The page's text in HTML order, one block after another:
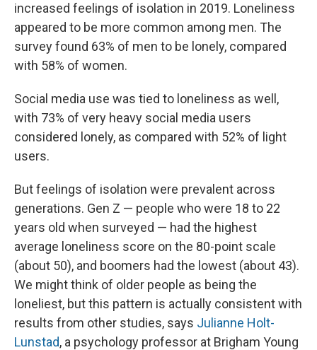
increased feelings of isolation in 2019. Loneliness
appeared to be more common among men. The
survey found 63% of men to be lonely, compared
with 58% of women.
Social media use was tied to loneliness as well,
with 73% of very heavy social media users
considered lonely, as compared with 52% of light
users.
But feelings of isolation were prevalent across
generations. Gen Z — people who were 18 to 22
years old when surveyed — had the highest
average loneliness score on the 80-point scale
(about 50), and boomers had the lowest (about 43).
We might think of older people as being the
loneliest, but this pattern is actually consistent with
results from other studies, says Julianne Holt-
Lunstad, a psychology professor at Brigham Young